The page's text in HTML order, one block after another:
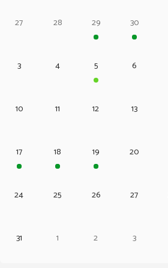
27 28 29 30
3 4 5 6
10 11 12 13
17 18 19 20
24 25 26 27
31 1 2 3